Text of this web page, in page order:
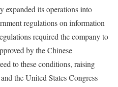
expanded its operations into
regulations on information
required the company to
by the Chinese
to these conditions, raising
the United States Congress